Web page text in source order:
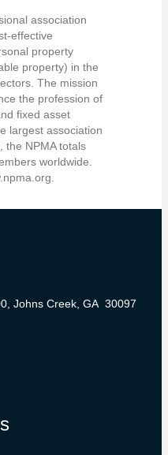
association
effective
property
property) in the
The mission
the profession of
fixed asset
largest association
the NPMA totals
worldwide.
Johns Creek, GA 30097